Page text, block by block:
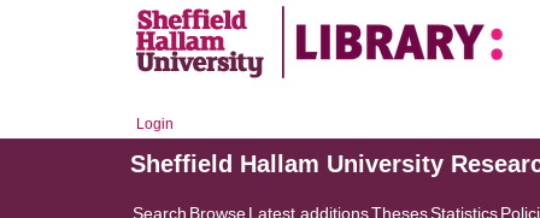
Login
Sheffield Hallam University
Search BrowseLatest additionsThesesStatistics